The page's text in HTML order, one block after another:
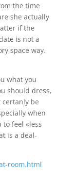
the time
she actually
if the
is not a
space way.
what you
should dress,
certanly be
when
to feel «less
is a deal-
room.html